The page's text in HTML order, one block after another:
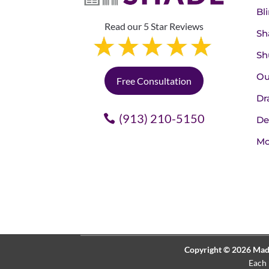
Read our 5 Star Reviews
Free Consultation
(913) 210-5150
Copyright © 2026